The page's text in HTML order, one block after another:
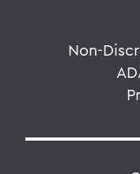
Non-